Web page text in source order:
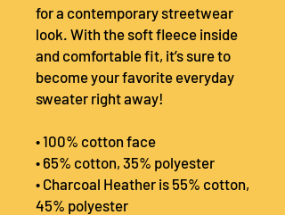
for a contemporary streetwear
look. With the soft fleece inside
and comfortable fit, it’s sure to
become your favorite everyday
sweater right away!
• 100% cotton face
• 65% cotton, 35% polyester
• Charcoal Heather is 55% cotton,
45% polyester